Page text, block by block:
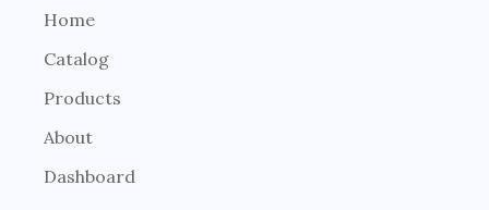
Home
Catalog
Products
About
Dashboard